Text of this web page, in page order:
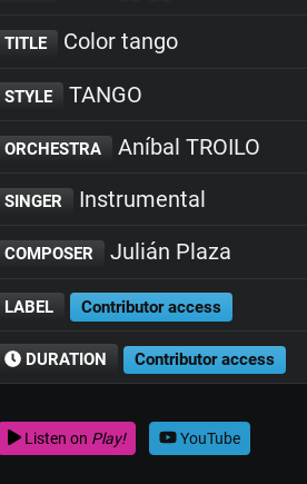
TITLE Color tango
STYLE TANGO
ORCHESTRA Aníbal TROILO
SINGER Instrumental
COMPOSER Julián Plaza
LABEL Contributor access
DURATION Contributor access
Listen on Play! YouTube